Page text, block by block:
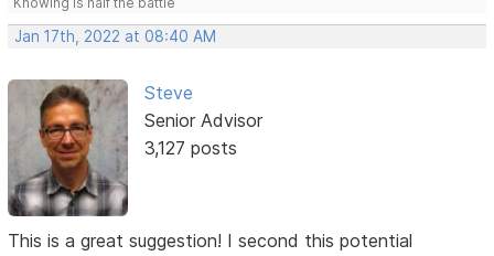
Jan 17th, 2022 at 08:40 AM
Steve
Senior Advisor
3,127 posts
This is a great suggestion! I second this potential